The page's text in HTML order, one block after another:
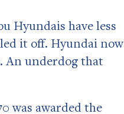
Hyundais have less
it off. Hyundai now
An underdog that
was awarded the